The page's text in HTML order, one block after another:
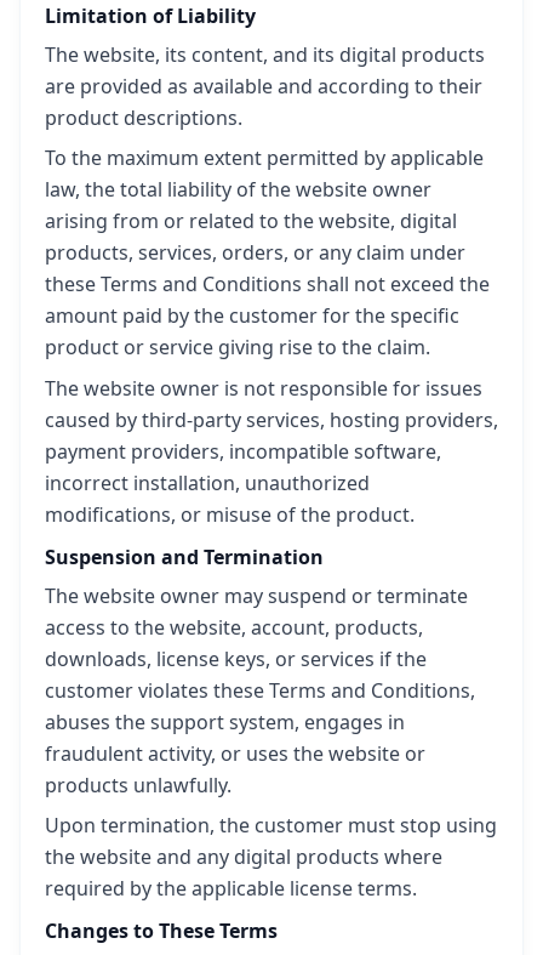
Limitation of Liability
The website, its content, and its digital products
are provided as available and according to their
product descriptions.
To the maximum extent permitted by applicable
law, the total liability of the website owner
arising from or related to the website, digital
products, services, orders, or any claim under
these Terms and Conditions shall not exceed the
amount paid by the customer for the specific
product or service giving rise to the claim.
The website owner is not responsible for issues
caused by third-party services, hosting providers,
payment providers, incompatible software,
incorrect installation, unauthorized
modifications, or misuse of the product.
Suspension and Termination
The website owner may suspend or terminate
access to the website, account, products,
downloads, license keys, or services if the
customer violates these Terms and Conditions,
abuses the support system, engages in
fraudulent activity, or uses the website or
products unlawfully.
Upon termination, the customer must stop using
the website and any digital products where
required by the applicable license terms.
Changes to These Terms